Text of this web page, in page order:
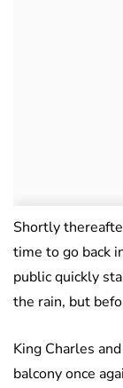
Shortly
time to go back
public quickly
the rain, but
King Charles
balcony once